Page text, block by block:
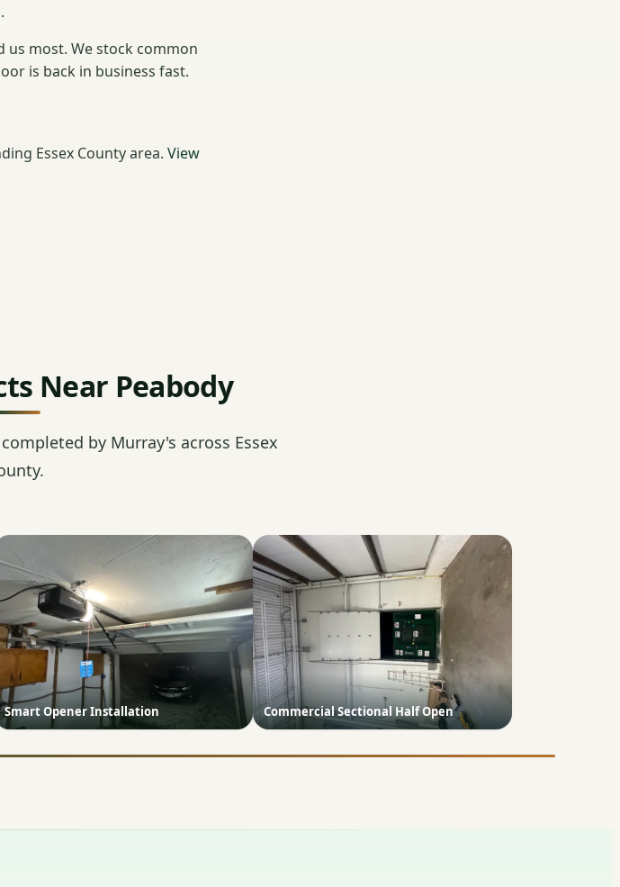
us most. We stock common
is back in business fast.
Essex County area. View
Near Peabody
by Murray's across Essex
Smart Opener Installation Commercial Sectional Half Open